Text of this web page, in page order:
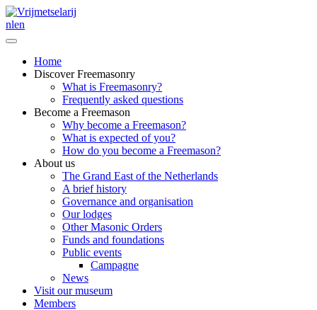
nlen
Home
Discover Freemasonry
What is Freemasonry?
Frequently asked questions
Become a Freemason
Why become a Freemason?
What is expected of you?
How do you become a Freemason?
About us
The Grand East of the Netherlands
A brief history
Governance and organisation
Our lodges
Other Masonic Orders
Funds and foundations
Public events
Campagne
News
Visit our museum
Members